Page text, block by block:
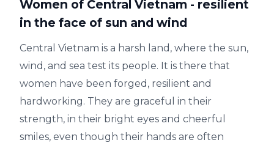
Women of Central Vietnam - resilient
in the face of sun and wind
Central Vietnam is a harsh land, where the sun,
wind, and sea test its people. It is there that
women have been forged, resilient and
hardworking. They are graceful in their
strength, in their bright eyes and cheerful
smiles, even though their hands are often